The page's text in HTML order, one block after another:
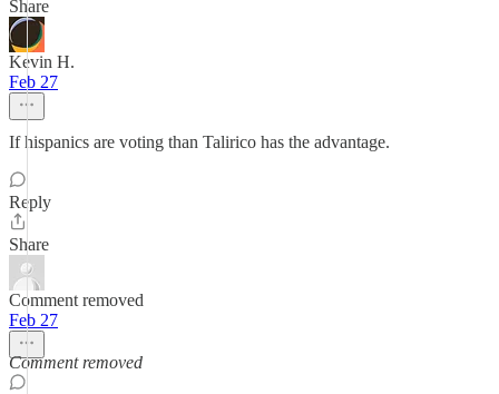
Share
Kevin H.
Feb 27
If hispanics are voting than Talirico has the advantage.
Reply
Share
Comment removed
Feb 27
Comment removed